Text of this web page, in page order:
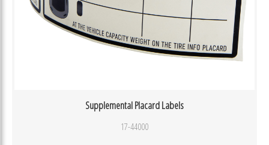
Supplemental Placard Labels
17-44000